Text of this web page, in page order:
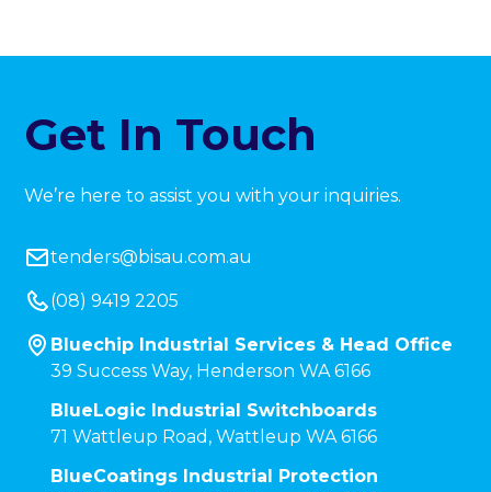
Get In Touch
We’re here to assist you with your inquiries.
tenders@bisau.com.au
(08) 9419 2205
Bluechip Industrial Services & Head Office
39 Success Way, Henderson WA 6166
BlueLogic Industrial Switchboards
71 Wattleup Road, Wattleup WA 6166
BlueCoatings Industrial Protection